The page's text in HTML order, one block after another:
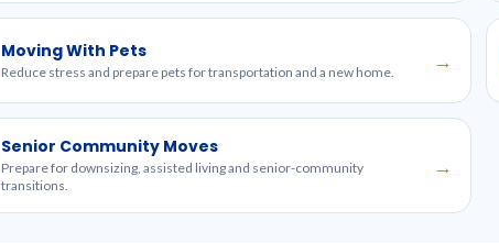
Moving With Pets
Reduce stress and prepare pets for transportation and a new home. →
Senior Community Moves
Prepare for downsizing, assisted living and senior-community
transitions.
→